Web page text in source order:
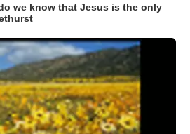
we know that Jesus is the only